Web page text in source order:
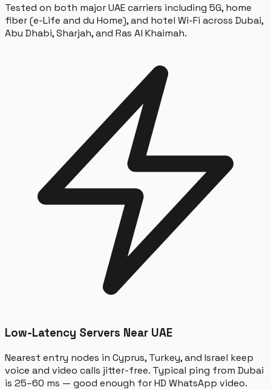
Tested on both major UAE carriers including 5G, home
fiber (e-Life and du Home), and hotel Wi-Fi across Dubai,
Abu Dhabi, Sharjah, and Ras Al Khaimah.
Low-Latency Servers Near UAE
Nearest entry nodes in Cyprus, Turkey, and Israel keep
voice and video calls jitter-free. Typical ping from Dubai
is 25–60 ms — good enough for HD WhatsApp video.